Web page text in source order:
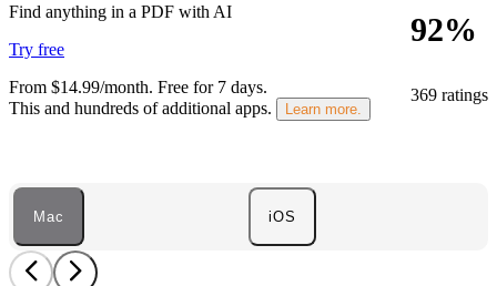
92%
369 ratings
Find anything in a PDF with AI
Try free
From $14.99/month. Free for 7 days.
This and hundreds of additional apps.
Learn more.
Mac iOS